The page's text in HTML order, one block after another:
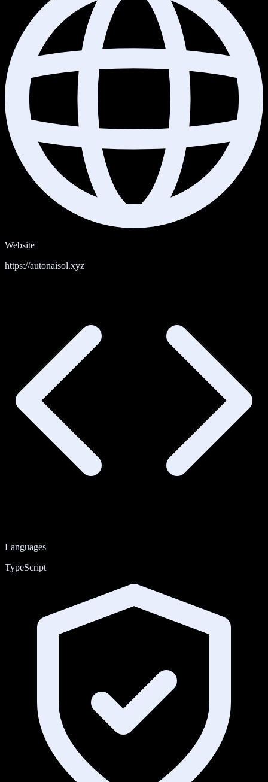
Website
https://autonaisol.xyz
Languages
TypeScript